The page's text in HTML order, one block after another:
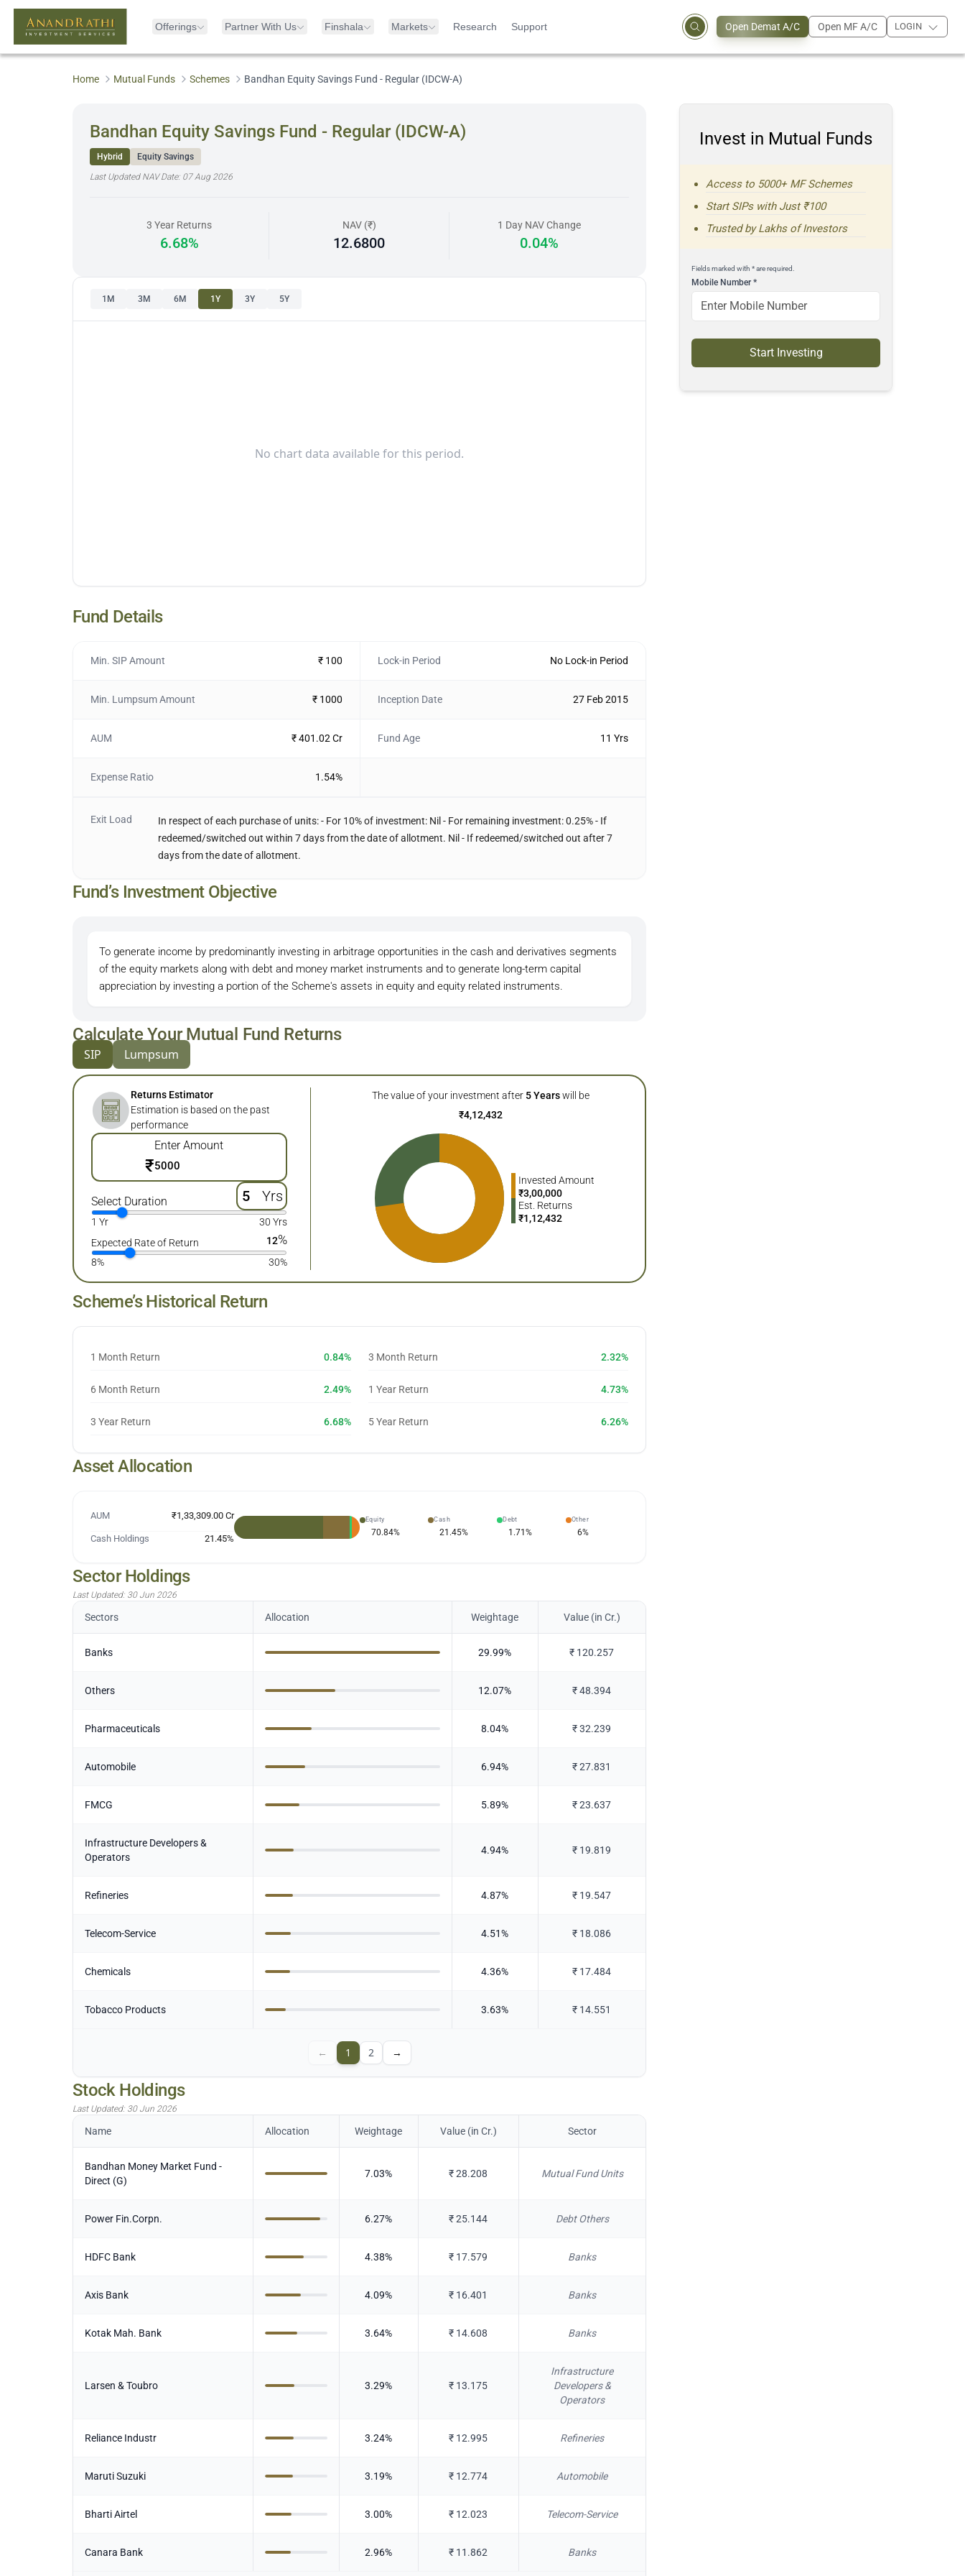
Offerings Partner With Us Finshala Markets Research Support Open Demat A/C Open MF A/C LOGIN
Home Mutual Funds Schemes Bandhan Equity Savings Fund - Regular (IDCW-A)
Bandhan Equity Savings Fund - Regular (IDCW-A)
Hybrid
Equity Savings
Last Updated NAV Date: 07 Aug 2026
3 Year Returns
6.68%
NAV (₹)
12.6800
1 Day NAV Change
0.04%
1M 3M 6M 1Y 3Y 5Y
No chart data available for this period.
Fund Details
Min. SIP Amount ₹ 100 Lock-in Period No Lock-in Period
Min. Lumpsum Amount ₹ 1000 Inception Date 27 Feb 2015
AUM ₹ 401.02 Cr Fund Age 11 Yrs
Expense Ratio 1.54%
Exit Load
In respect of each purchase of units: - For 10% of investment: Nil - For remaining investment: 0.25% - If
redeemed/switched out within 7 days from the date of allotment. Nil - If redeemed/switched out after 7
days from the date of allotment.
Fund’s Investment Objective
To generate income by predominantly investing in arbitrage opportunities in the cash and derivatives segments
of the equity markets along with debt and money market instruments and to generate long-term capital
appreciation by investing a portion of the Scheme's assets in equity and equity related instruments.
Calculate Your Mutual Fund Returns
SIP Lumpsum
Returns Estimator
Estimation is based on the past
performance
Enter Amount
₹
Select Duration Yrs
1 Yr
30 Yrs
Expected Rate of Return
12%
8% 30%
The value of your investment after 5 Years will be
₹4,12,432
Invested Amount
₹3,00,000
Est. Returns
₹1,12,432
Scheme’s Historical Return
1 Month Return 0.84% 3 Month Return 2.32%
6 Month Return 2.49% 1 Year Return 4.73%
3 Year Return 6.68% 5 Year Return 6.26%
Asset Allocation
AUM ₹1,33,309.00 Cr
Cash Holdings 21.45%
Equity
70.84%
Cash
21.45%
Debt
1.71%
Other
6%
Sector Holdings
Last Updated: 30 Jun 2026
Sectors Allocation Weightage Value (in Cr.)
Banks 29.99% ₹ 120.257
Others 12.07% ₹48.394
Pharmaceuticals 8.04% ₹32.239
Automobile 6.94% ₹27.831
FMCG 5.89% ₹23.637
Infrastructure Developers &
Operators
4.94% ₹ 19.819
Refineries 4.87% ₹ 19.547
Telecom-Service 4.51% ₹ 18.086
Chemicals 4.36% ₹ 17.484
Tobacco Products 3.63% ₹ 14.551
← 1 2 →
Stock Holdings
Last Updated: 30 Jun 2026
Name Allocation Weightage Value (in Cr.) Sector
Bandhan Money Market Fund -
Direct (G)
7.03% ₹28.208 Mutual Fund Units
Power Fin.Corpn. 6.27% ₹25.144 Debt Others
HDFC Bank 4.38% ₹ 17.579 Banks
Axis Bank 4.09% ₹ 16.401 Banks
Kotak Mah. Bank 3.64% ₹ 14.608 Banks
Larsen & Toubro 3.29% ₹ 13.175
Infrastructure
Developers &
Operators
Reliance Industr 3.24% ₹ 12.995 Refineries
Maruti Suzuki 3.19% ₹ 12.774 Automobile
Bharti Airtel 3.00% ₹ 12.023 Telecom-Service
Canara Bank 2.96% ₹ 11.862 Banks
Invest in Mutual Funds
Access to 5000+ MF Schemes
Start SIPs with Just ₹100
Trusted by Lakhs of Investors
Fields marked with * are required.
Mobile Number*
Start Investing